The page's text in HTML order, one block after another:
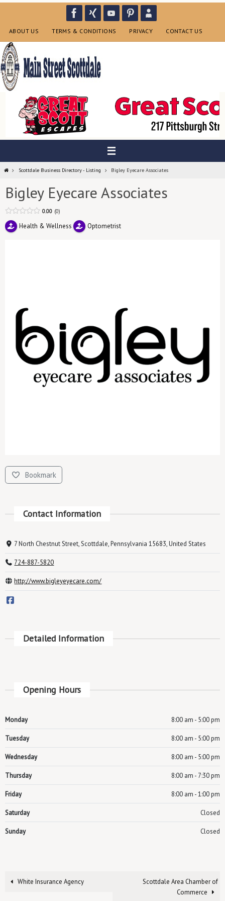
contentABOUT US TERMS & CONDITIONS PRIVACY CONTACT US
HomeScottdale Business Directory - Listing Bigley Eyecare Associates
Bigley Eyecare Associates
0.00 0
Health & Wellness Optometrist
Bookmark
Contact Information
7 North Chestnut Street, Scottdale, Pennsylvania 15683, United States
724-887-5820
http://www.bigleyeyecare.com/
Detailed Information
Opening Hours
Monday 8:00 am - 5:00 pm
Tuesday 8:00 am - 5:00 pm
Wednesday 8:00 am - 5:00 pm
Thursday 8:00 am - 7:30 pm
Friday 8:00 am - 1:00 pm
Saturday Closed
Sunday Closed
White Insurance Agency
Scottdale Area Chamber of
Commerce